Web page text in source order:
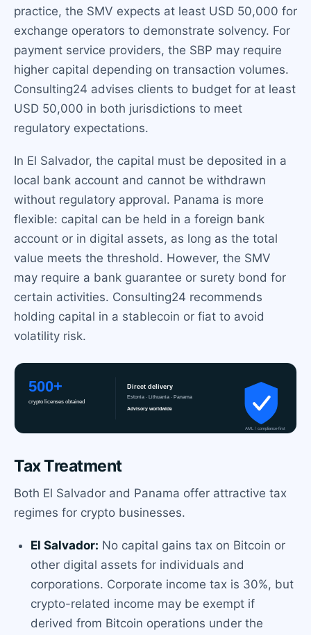
practice, the SMV expects at least USD 50,000 for
exchange operators to demonstrate solvency. For
payment service providers, the SBP may require
higher capital depending on transaction volumes.
Consulting24 advises clients to budget for at least
USD 50,000 in both jurisdictions to meet
regulatory expectations.
In El Salvador, the capital must be deposited in a
local bank account and cannot be withdrawn
without regulatory approval. Panama is more
flexible: capital can be held in a foreign bank
account or in digital assets, as long as the total
value meets the threshold. However, the SMV
may require a bank guarantee or surety bond for
certain activities. Consulting24 recommends
holding capital in a stablecoin or fiat to avoid
volatility risk.
Tax Treatment
Both El Salvador and Panama offer attractive tax
regimes for crypto businesses.
El Salvador: No capital gains tax on Bitcoin or
other digital assets for individuals and
corporations. Corporate income tax is 30%, but
crypto-related income may be exempt if
derived from Bitcoin operations under the